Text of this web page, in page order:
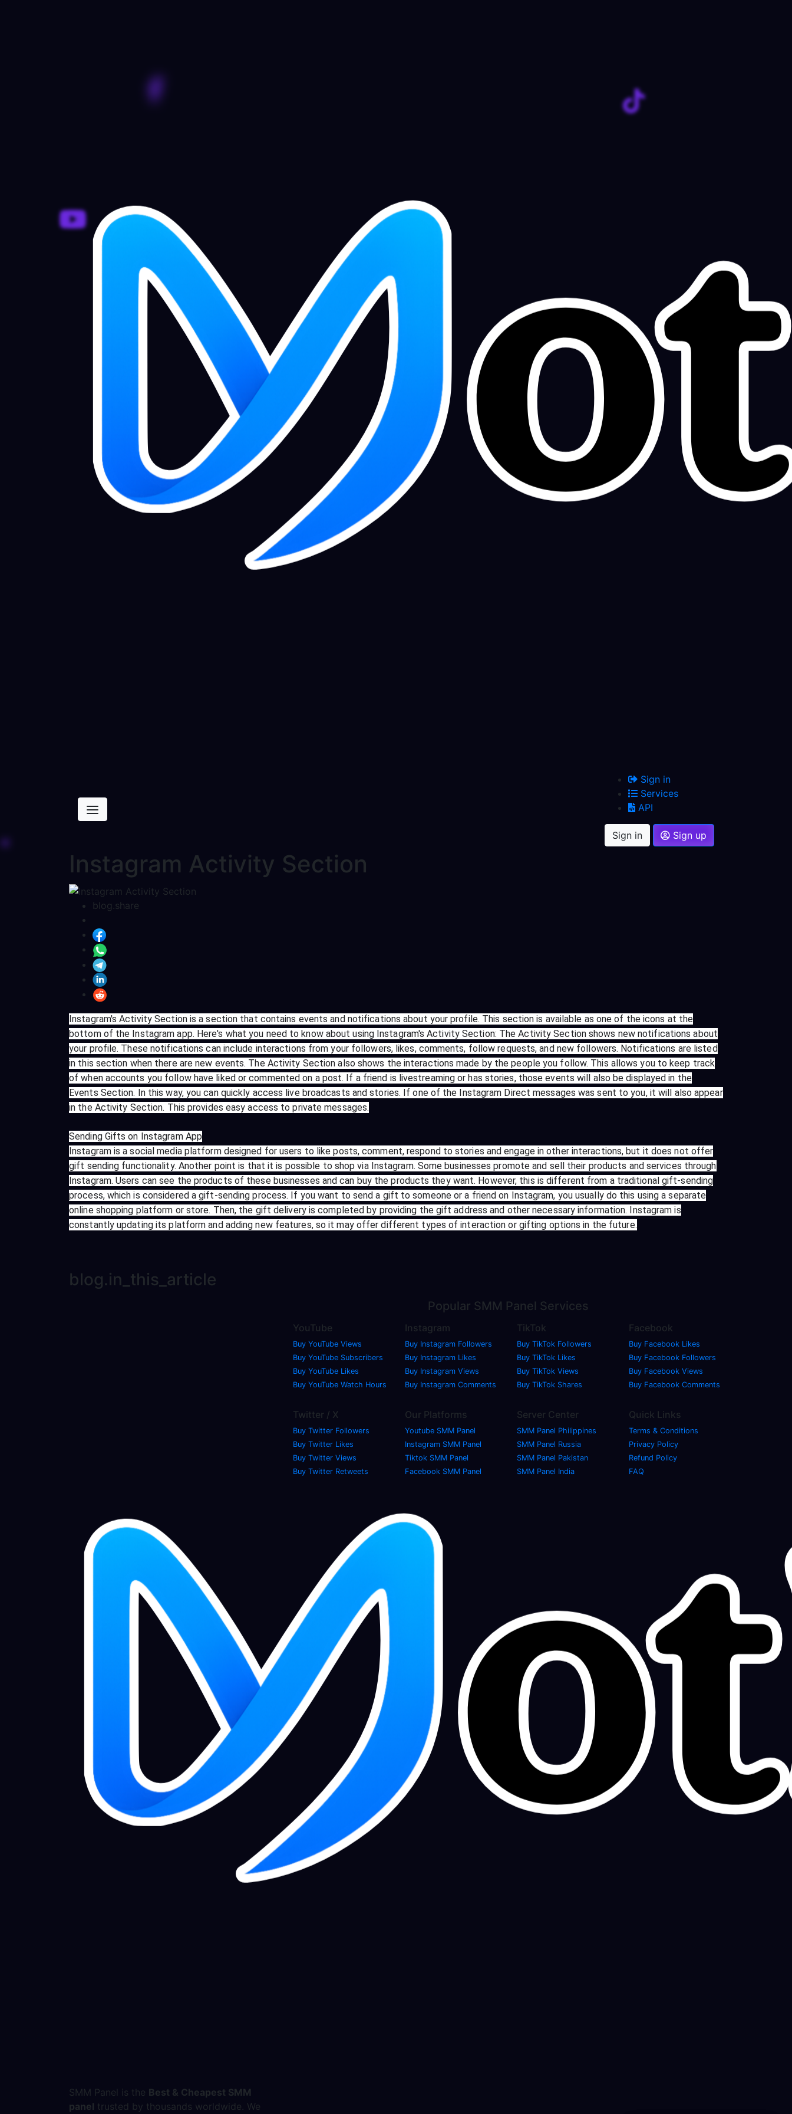
Sign in
Services
API
Sign in Sign up
Instagram Activity Section
blog.share
Instagram's Activity Section is a section that contains events and notifications about your profile. This section is available as one of the icons at the
bottom of the Instagram app. Here's what you need to know about using Instagram's Activity Section: The Activity Section shows new notifications about
your profile. These notifications can include interactions from your followers, likes, comments, follow requests, and new followers. Notifications are listed
in this section when there are new events. The Activity Section also shows the interactions made by the people you follow. This allows you to keep track
of when accounts you follow have liked or commented on a post. If a friend is livestreaming or has stories, those events will also be displayed in the
Events Section. In this way, you can quickly access live broadcasts and stories. If one of the Instagram Direct messages was sent to you, it will also appear
in the Activity Section. This provides easy access to private messages.
Sending Gifts on Instagram App
Instagram is a social media platform designed for users to like posts, comment, respond to stories and engage in other interactions, but it does not offer
gift sending functionality. Another point is that it is possible to shop via Instagram. Some businesses promote and sell their products and services through
Instagram. Users can see the products of these businesses and can buy the products they want. However, this is different from a traditional gift-sending
process, which is considered a gift-sending process. If you want to send a gift to someone or a friend on Instagram, you usually do this using a separate
online shopping platform or store. Then, the gift delivery is completed by providing the gift address and other necessary information. Instagram is
constantly updating its platform and adding new features, so it may offer different types of interaction or gifting options in the future.
blog.in_this_article
SMM Panel is the Best & Cheapest SMM
panel trusted by thousands worldwide. We
Popular SMM Panel Services
YouTube
Buy YouTube Views
Buy YouTube Subscribers
Buy YouTube Likes
Buy YouTube Watch Hours
Instagram
Buy Instagram Followers
Buy Instagram Likes
Buy Instagram Views
Buy Instagram Comments
TikTok
Buy TikTok Followers
Buy TikTok Likes
Buy TikTok Views
Buy TikTok Shares
Facebook
Buy Facebook Likes
Buy Facebook Followers
Buy Facebook Views
Buy Facebook Comments
Twitter / X
Buy Twitter Followers
Buy Twitter Likes
Buy Twitter Views
Buy Twitter Retweets
Our Platforms
Youtube SMM Panel
Instagram SMM Panel
Tiktok SMM Panel
Facebook SMM Panel
Server Center
SMM Panel Philippines
SMM Panel Russia
SMM Panel Pakistan
SMM Panel India
Quick Links
Terms & Conditions
Privacy Policy
Refund Policy
FAQ